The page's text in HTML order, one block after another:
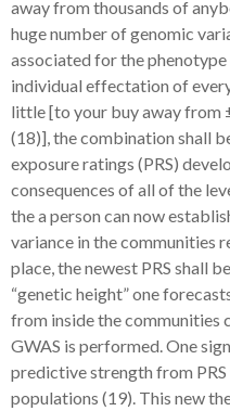
away from thousands of
huge number of genomic
associated for the phenotype
individual effectation of
little [to your buy away from
(18)], the combination shall
exposure ratings (PRS)
consequences of all of the
the a person can now
variance in the communities
place, the newest PRS shall
“genetic height” one
from inside the communities
GWAS is performed. One
predictive strength from
populations (19). This new